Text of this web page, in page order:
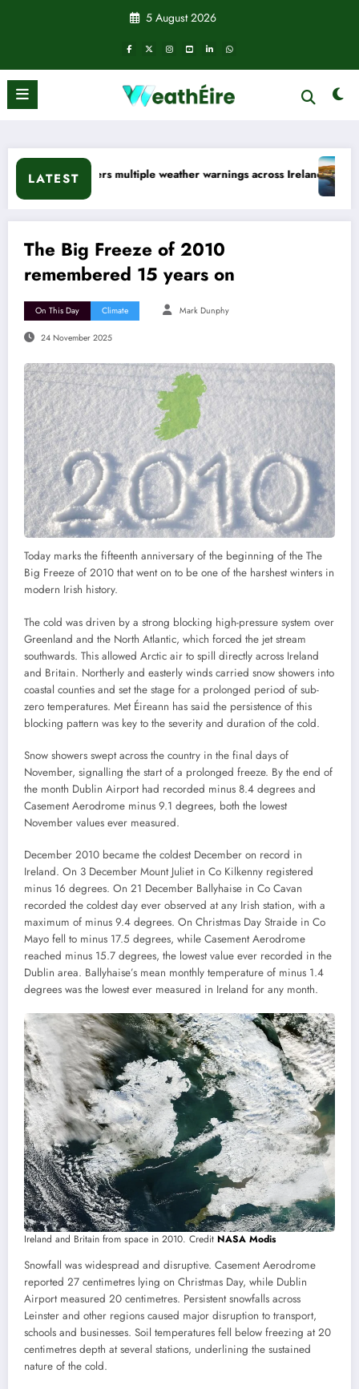
5 August 2026
LATEST
warnings across Ireland Rainfall totals well below normal
The Big Freeze of 2010
remembered 15 years on
On This Day Climate Mark Dunphy
24 November 2025
Today marks the fifteenth anniversary of the beginning of the The
Big Freeze of 2010 that went on to be one of the harshest winters in
modern Irish history.
The cold was driven by a strong blocking high-pressure system over
Greenland and the North Atlantic, which forced the jet stream
southwards. This allowed Arctic air to spill directly across Ireland
and Britain. Northerly and easterly winds carried snow showers into
coastal counties and set the stage for a prolonged period of sub-
zero temperatures. Met Éireann has said the persistence of this
blocking pattern was key to the severity and duration of the cold.
Snow showers swept across the country in the final days of
November, signalling the start of a prolonged freeze. By the end of
the month Dublin Airport had recorded minus 8.4 degrees and
Casement Aerodrome minus 9.1 degrees, both the lowest
November values ever measured.
December 2010 became the coldest December on record in
Ireland. On 3 December Mount Juliet in Co Kilkenny registered
minus 16 degrees. On 21 December Ballyhaise in Co Cavan
recorded the coldest day ever observed at any Irish station, with a
maximum of minus 9.4 degrees. On Christmas Day Straide in Co
Mayo fell to minus 17.5 degrees, while Casement Aerodrome
reached minus 15.7 degrees, the lowest value ever recorded in the
Dublin area. Ballyhaise’s mean monthly temperature of minus 1.4
degrees was the lowest ever measured in Ireland for any month.
Ireland and Britain from space in 2010. Credit NASA Modis
Snowfall was widespread and disruptive. Casement Aerodrome
reported 27 centimetres lying on Christmas Day, while Dublin
Airport measured 20 centimetres. Persistent snowfalls across
Leinster and other regions caused major disruption to transport,
schools and businesses. Soil temperatures fell below freezing at 20
centimetres depth at several stations, underlining the sustained
nature of the cold.